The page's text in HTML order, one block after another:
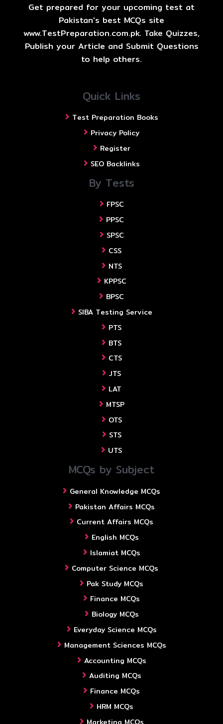
Get prepared for your upcoming test at
Pakistan's best MCQs site
www.TestPreparation.com.pk. Take Quizzes,
Publish your Article and Submit Questions
to help others.
Quick Links
Test Preparation Books
Privacy Policy
Register
SEO Backlinks
By Tests
FPSC
PPSC
SPSC
CSS
NTS
KPPSC
BPSC
SIBA Testing Service
PTS
BTS
CTS
JTS
LAT
MTSP
OTS
STS
UTS
MCQs by Subject
General Knowledge MCQs
Pakistan Affairs MCQs
Current Affairs MCQs
English MCQs
Islamiat MCQs
Computer Science MCQs
Pak Study MCQs
Finance MCQs
Biology MCQs
Everyday Science MCQs
Management Sciences MCQs
Accounting MCQs
Auditing MCQs
Finance MCQs
HRM MCQs